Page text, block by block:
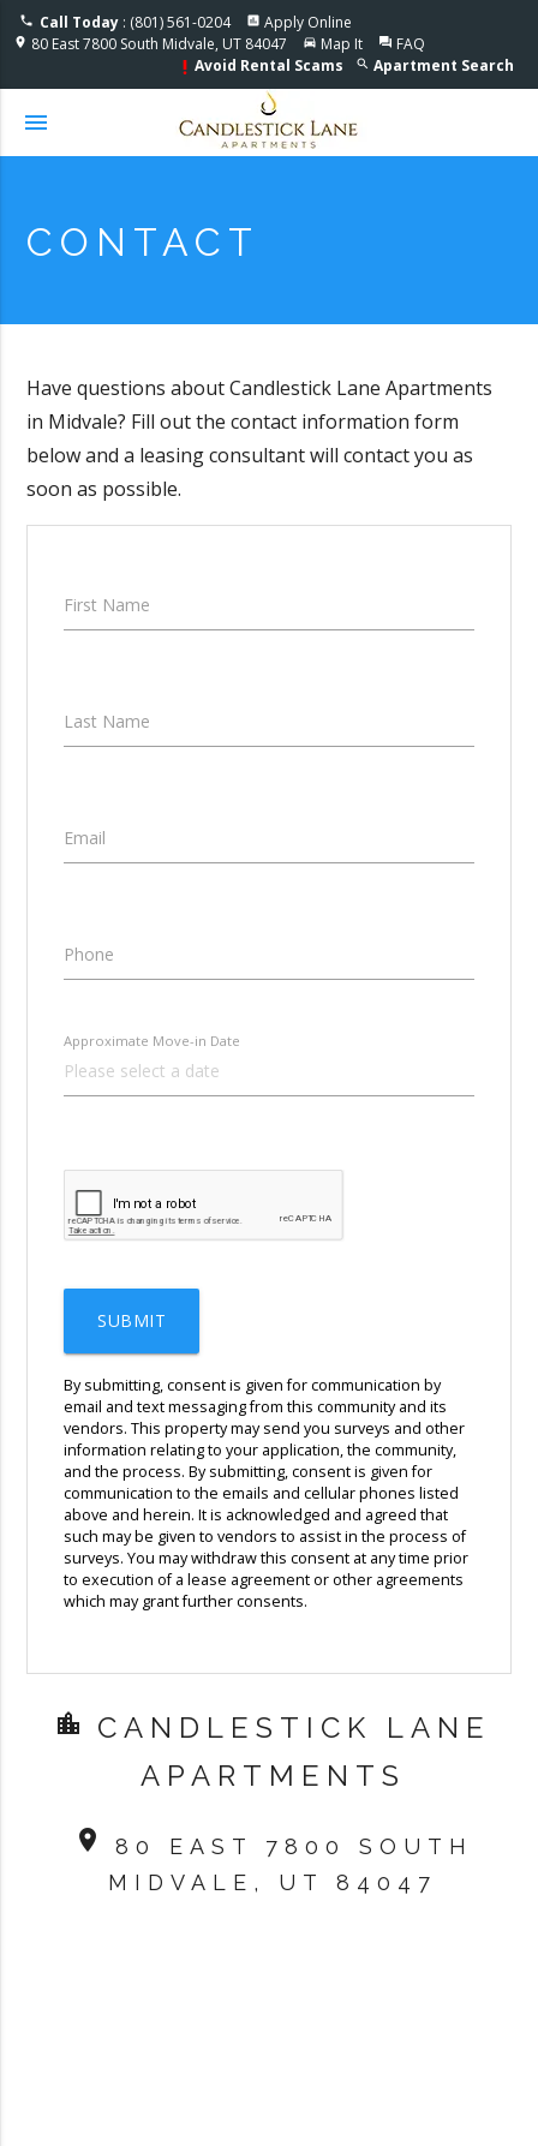
Accessible One Page
phone Call Today: (801) 561-0204 assessment Apply Online
location_on 80 East 7800 South Midvale, UT 84047 directions_car Map It question_answer FAQ
search Apartment Search
priority_high Avoid Rental Scams
menu
CONTACT
Have questions about Candlestick Lane Apartments
in Midvale? Fill out the contact information form
below and a leasing consultant will contact you as
soon as possible.
First Name
Last Name
Email
Phone
Approximate Move-in Date
SUBMIT
By submitting, consent is given for communication by
email and text messaging from this community and its
vendors. This property may send you surveys and other
information relating to your application, the community,
and the process. By submitting, consent is given for
communication to the emails and cellular phones listed
above and herein. It is acknowledged and agreed that
such may be given to vendors to assist in the process of
surveys. You may withdraw this consent at any time prior
to execution of a lease agreement or other agreements
which may grant further consents.
location_city
CANDLESTICK LANE
APARTMENTS
location_on
80 EAST 7800 SOUTH
MIDVALE, UT 84047